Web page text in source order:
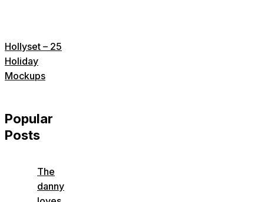
Hollyset – 25
Holiday
Mockups
Popular
Posts
The
danny